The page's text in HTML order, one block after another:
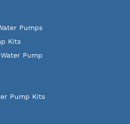
Pumps
Kits
Pump
Pump Kits